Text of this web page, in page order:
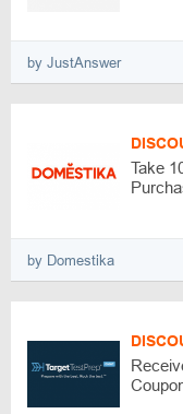
by JustAnswer
Take
by Domestika